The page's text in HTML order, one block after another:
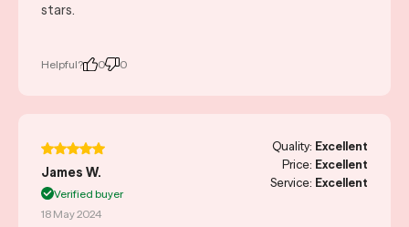
stars.
Helpful? 0 0
James W.
Verified buyer
18 May 2024
Quality: Excellent
Price: Excellent
Service: Excellent